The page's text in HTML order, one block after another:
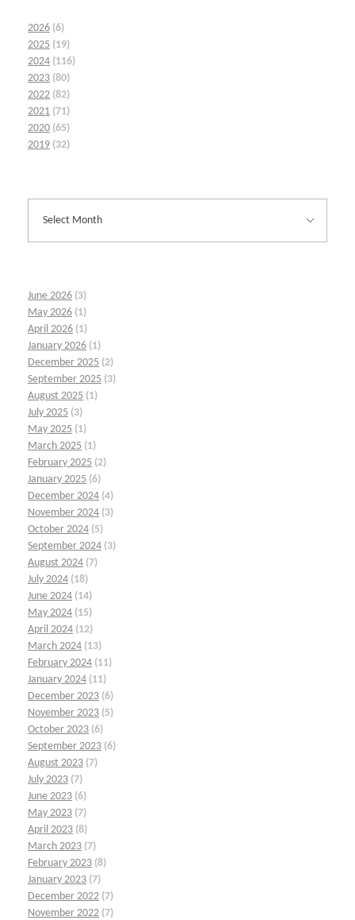
2026 (6)
2025 (19)
2024 (116)
2023 (80)
2022 (82)
2021 (71)
2020 (65)
2019 (32)
June 2026 (3)
May 2026 (1)
April 2026 (1)
January 2026 (1)
December 2025 (2)
September 2025 (3)
August 2025 (1)
July 2025 (3)
May 2025 (1)
March 2025 (1)
February 2025 (2)
January 2025 (6)
December 2024 (4)
November 2024 (3)
October 2024 (5)
September 2024 (3)
August 2024 (7)
July 2024 (18)
June 2024 (14)
May 2024 (15)
April 2024 (12)
March 2024 (13)
February 2024 (11)
January 2024 (11)
December 2023 (6)
November 2023 (5)
October 2023 (6)
September 2023 (6)
August 2023 (7)
July 2023 (7)
June 2023 (6)
May 2023 (7)
April 2023 (8)
March 2023 (7)
February 2023 (8)
January 2023 (7)
December 2022 (7)
November 2022 (7)